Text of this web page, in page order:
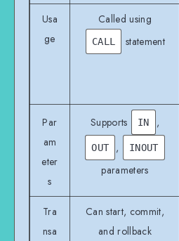
Usa
ge
Called using
CALL statement
Par
am
eter
s
Supports IN ,
OUT , INOUT
parameters
Tra
nsa
Can start, commit,
and rollback